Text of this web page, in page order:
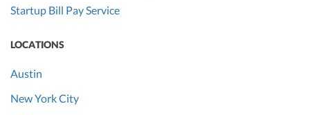
Startup Bill Pay Service
LOCATIONS
Austin
New York City